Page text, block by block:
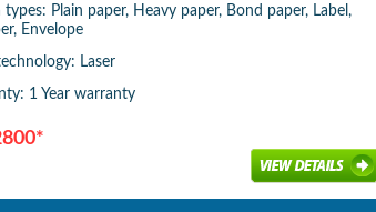
types: Plain paper, Heavy paper, Bond paper, Label,
Envelope
Laser
1 Year warranty